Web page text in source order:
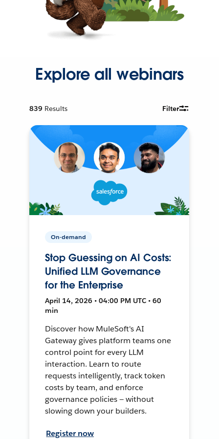
Explore all webinars
839 Results Filter
On-demand
Stop Guessing on AI Costs:
Unified LLM Governance
for the Enterprise
April 14, 2026 • 04:00 PM UTC • 60
min
Discover how MuleSoft's AI
Gateway gives platform teams one
control point for every LLM
interaction. Learn to route
requests intelligently, track token
costs by team, and enforce
governance policies — without
slowing down your builders.
Register now